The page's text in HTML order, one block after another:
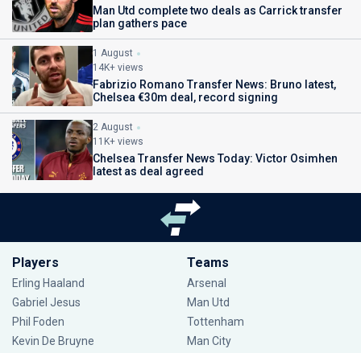
Man Utd complete two deals as Carrick transfer
plan gathers pace
1 August
14K+ views
Fabrizio Romano Transfer News: Bruno latest,
Chelsea €30m deal, record signing
2 August
11K+ views
Chelsea Transfer News Today: Victor Osimhen
latest as deal agreed
Players
Erling Haaland
Gabriel Jesus
Phil Foden
Kevin De Bruyne
Teams
Arsenal
Man Utd
Tottenham
Man City